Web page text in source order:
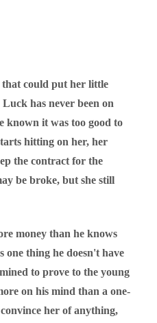
could put her little
has never been on
known it was too good to
hitting on her, her
the contract for the
be broke, but she still
money than he knows
thing he doesn't have
to prove to the young
on his mind than a one-
her of anything,